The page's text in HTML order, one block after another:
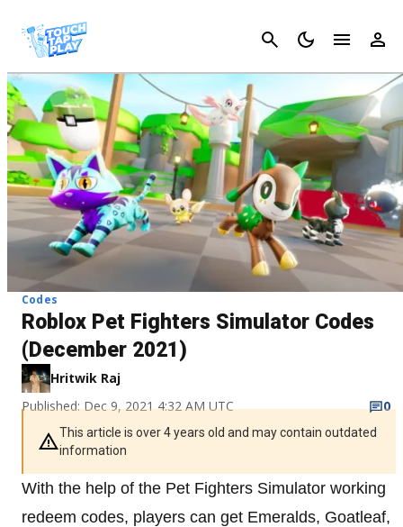
Cancel
Codes
Roblox Pet Fighters Simulator Codes
(December 2021)
Hritwik Raj
Published: Dec 9, 2021 4:32 AM UTC
0
This article is over 4 years old and may contain outdated
information
With the help of the Pet Fighters Simulator working
redeem codes, players can get Emeralds, Goatleaf,